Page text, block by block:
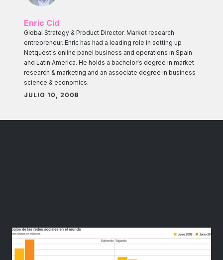
Enric Cid
Global Strategy & Product Director. Market research
entrepreneur. Enric has had a leading role in setting up
Netquest's online panel business and operations in Spain
and Latin America. He holds a bachelor's degree in market
research & marketing and an associate degree in business
science & economics.
JULIO 10, 2008